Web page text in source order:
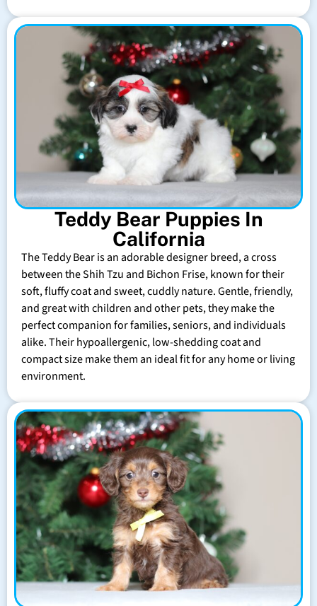
Teddy Bear Puppies In
California
The Teddy Bear is an adorable designer breed, a cross
between the Shih Tzu and Bichon Frise, known for their
soft, fluffy coat and sweet, cuddly nature. Gentle, friendly,
and great with children and other pets, they make the
perfect companion for families, seniors, and individuals
alike. Their hypoallergenic, low-shedding coat and
compact size make them an ideal fit for any home or living
environment.